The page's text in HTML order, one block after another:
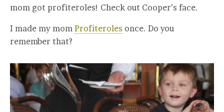
mom got profiteroles! Check out Cooper’s face.
I made my mom Profiteroles once. Do you
remember that?